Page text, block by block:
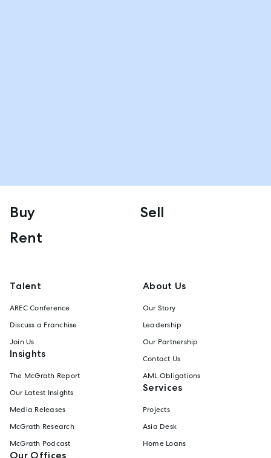
Buy
Sell
Rent
Talent
AREC Conference
Discuss a Franchise
Join Us
Insights
The McGrath Report
Our Latest Insights
Media Releases
McGrath Research
McGrath Podcast
Our Offices
About Us
Our Story
Leadership
Our Partnership
Contact Us
AML Obligations
Services
Projects
Asia Desk
Home Loans